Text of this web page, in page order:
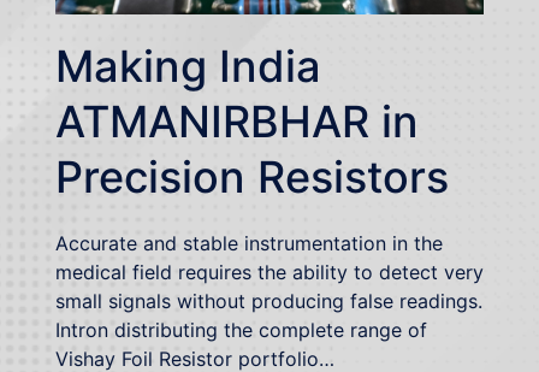
Making India
ATMANIRBHAR in
Precision Resistors
Accurate and stable instrumentation in the
medical field requires the ability to detect very
small signals without producing false readings.
Intron distributing the complete range of
Vishay Foil Resistor portfolio…